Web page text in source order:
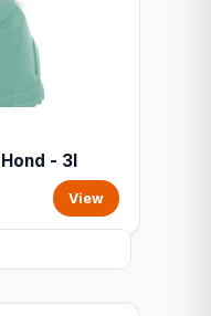
- 3l
View